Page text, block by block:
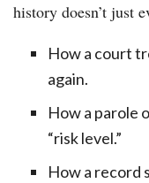
history doesn’t just
How a court
again.
How a parole
“risk level.”
How a record